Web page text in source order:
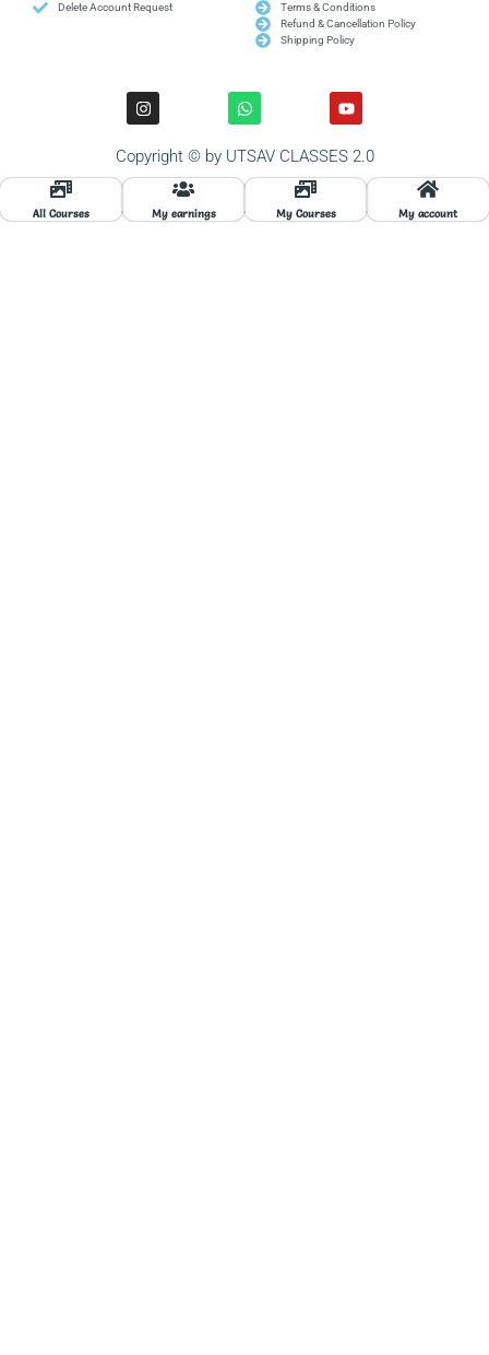
Delete Account Request
Terms & Conditions
Refund & Cancellation Policy
Shipping Policy
I
n
s
t
a
g
W
h
a
t
s
a
p
Y
o
u
t
u
b
Copyright © by UTSAV CLASSES 2.0
All Courses My earnings My Courses My account